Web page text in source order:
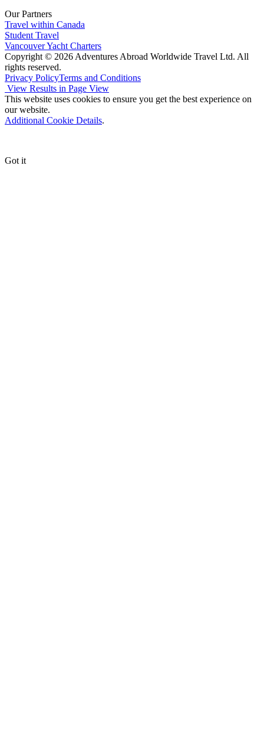
Our Partners
Travel within Canada
Student Travel
Vancouver Yacht Charters
Copyright © 2026 Adventures Abroad Worldwide Travel Ltd. All
rights reserved.
Privacy PolicyTerms and Conditions
View Results in Page View
This website uses cookies to ensure you get the best experience on
our website.
Additional Cookie Details.
Got it